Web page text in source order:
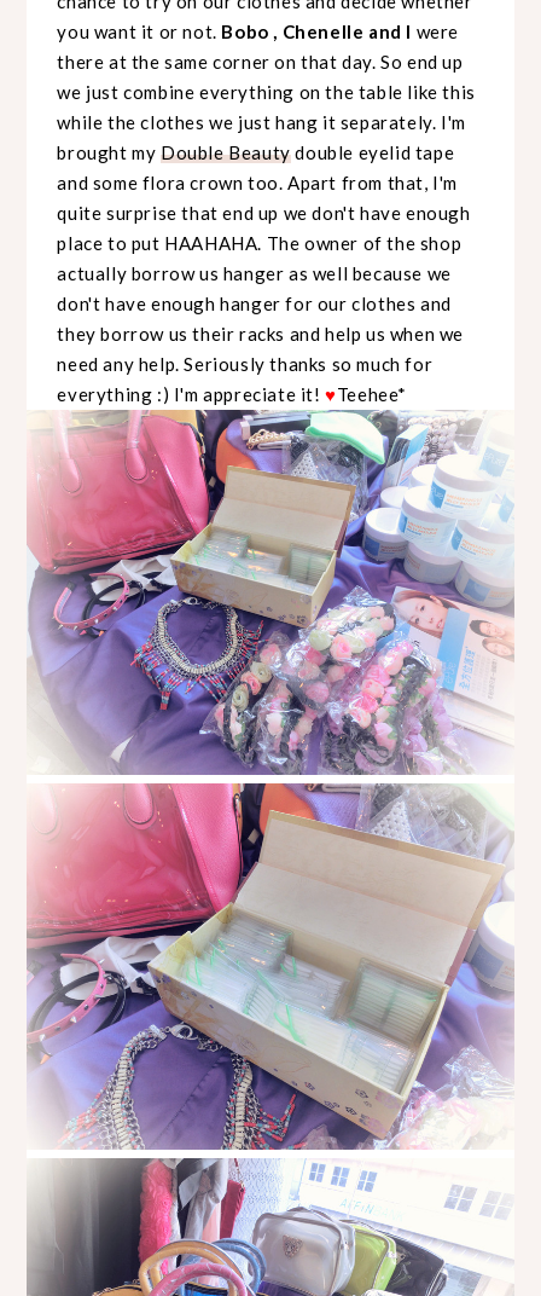
you want it or not. Bobo , Chenelle and I were
there at the same corner on that day. So end up
we just combine everything on the table like this
while the clothes we just hang it separately. I'm
brought myDouble Beautydouble eyelid tape
and some flora crown too. Apart from that, I'm
quite surprise that end up we don't have enough
place to put HAAHAHA. The owner of the shop
actually borrow us hanger as well because we
don't have enough hanger for our clothes and
they borrow us their racks and help us when we
need any help. Seriously thanks so much for
everything :) I'm appreciate it!♥Teehee*